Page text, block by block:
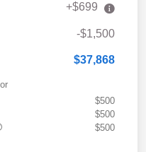
+$699
-$1,500
$37,868
$500
$500
$500